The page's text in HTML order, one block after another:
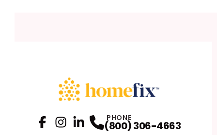
Profile
Profile
PHONE
(800) 306-4663